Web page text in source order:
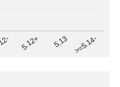
5.12+ 5.13 >=5.14-